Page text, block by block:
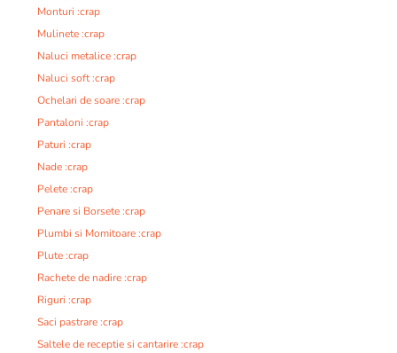
Monturi :crap
Mulinete :crap
Naluci metalice :crap
Naluci soft :crap
Ochelari de soare :crap
Pantaloni :crap
Paturi :crap
Nade :crap
Pelete :crap
Penare si Borsete :crap
Plumbi si Momitoare :crap
Plute :crap
Rachete de nadire :crap
Riguri :crap
Saci pastrare :crap
Saltele de receptie si cantarire :crap